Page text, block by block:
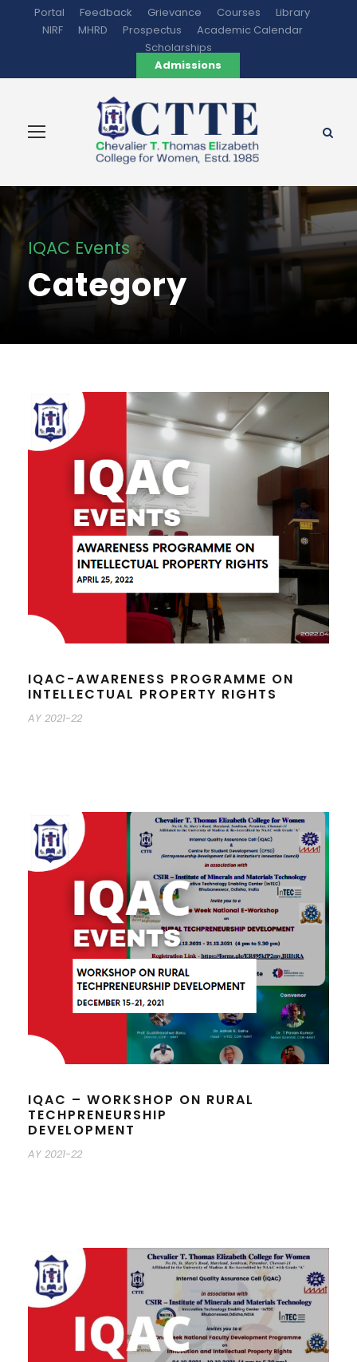
Portal Feedback Grievance Courses
Library
NIRF
MHRD Prospectus
Academic Calendar
Scholarships
Admissions
IQAC Events
Category
IQAC-AWARENESS PROGRAMME ON
INTELLECTUAL PROPERTY RIGHTS
AY 2021-22
IQAC – WORKSHOP ON RURAL
TECHPRENEURSHIP
DEVELOPMENT
AY 2021-22